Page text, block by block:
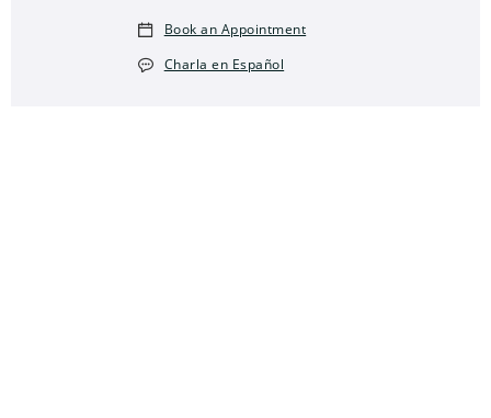
Book an Appointment
Charla en Español